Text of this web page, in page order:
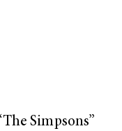
Simpsons”